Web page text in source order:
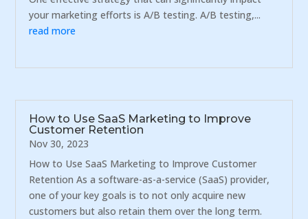
your marketing efforts is A/B testing. A/B testing,...
read more
How to Use SaaS Marketing to Improve
Customer Retention
Nov 30, 2023
How to Use SaaS Marketing to Improve Customer
Retention As a software-as-a-service (SaaS) provider,
one of your key goals is to not only acquire new
customers but also retain them over the long term.